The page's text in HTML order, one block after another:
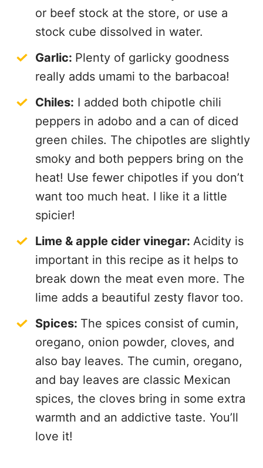
or beef stock at the store, or use a
stock cube dissolved in water.
Garlic: Plenty of garlicky goodness
really adds umami to the barbacoa!
Chiles: I added both chipotle chili
peppers in adobo and a can of diced
green chiles. The chipotles are slightly
smoky and both peppers bring on the
heat! Use fewer chipotles if you don’t
want too much heat. I like it a little
spicier!
Lime & apple cider vinegar: Acidity is
important in this recipe as it helps to
break down the meat even more. The
lime adds a beautiful zesty flavor too.
Spices: The spices consist of cumin,
oregano, onion powder, cloves, and
also bay leaves. The cumin, oregano,
and bay leaves are classic Mexican
spices, the cloves bring in some extra
warmth and an addictive taste. You’ll
love it!